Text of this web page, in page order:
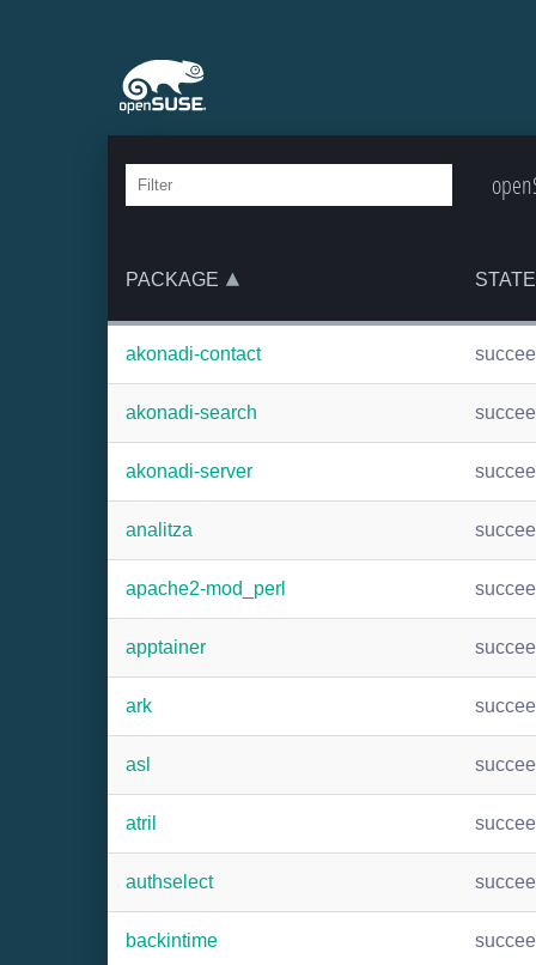
PACKAGE STATE
akonadi-contact
akonadi-search
akonadi-server
analitza
apache2-mod_perl
apptainer
ark
asl
atril
authselect
backintime